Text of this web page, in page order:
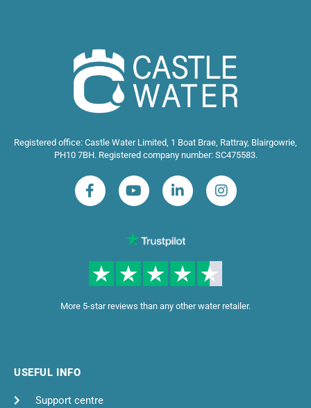
Registered office: Castle Water Limited, 1 Boat Brae, Rattray, Blairgowrie,
PH10 7BH. Registered company number: SC475583.
More 5-star reviews than any other water retailer.
USEFUL INFO
Support centre